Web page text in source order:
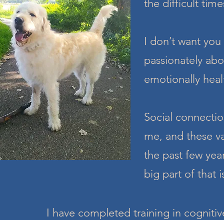
the difficult
I don’t want
passionately
emotionally
Social
me, and these
the past few
big part of that
I have completed training in